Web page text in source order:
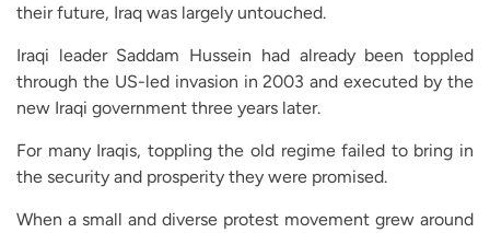
their future, Iraq was largely untouched.
Iraqi leader Saddam Hussein had already been toppled
through the US-led invasion in 2003 and executed by the
new Iraqi government three years later.
For many Iraqis, toppling the old regime failed to bring in
the security and prosperity they were promised.
When a small and diverse protest movement grew around